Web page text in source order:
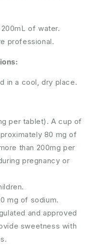
of water.
professional.
in a cool, dry place.
per tablet). A cup of
80 mg of
than 200mg per
pregnancy or
mg of sodium.
and approved
sweetness with